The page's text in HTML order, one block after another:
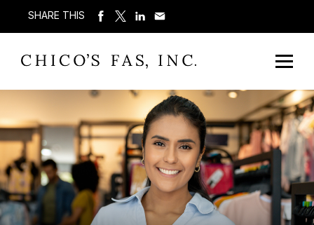
SHARE THIS